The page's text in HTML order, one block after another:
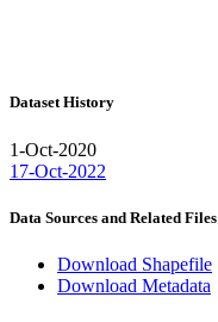
Dataset History
1-Oct-2020
17-Oct-2022
Data Sources and Related Files
Download Shapefile
Download Metadata